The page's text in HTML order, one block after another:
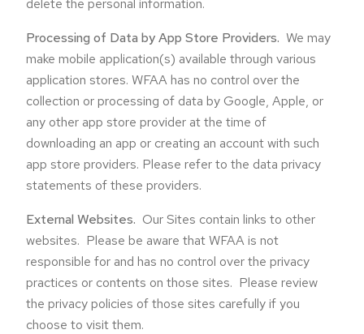
Processing of Data by App Store Providers. We may
make mobile application(s) available through various
application stores. WFAA has no control over the
collection or processing of data by Google, Apple, or
any other app store provider at the time of
downloading an app or creating an account with such
app store providers. Please refer to the data privacy
statements of these providers.
External Websites. Our Sites contain links to other
websites. Please be aware that WFAA is not
responsible for and has no control over the privacy
practices or contents on those sites. Please review
the privacy policies of those sites carefully if you
choose to visit them.